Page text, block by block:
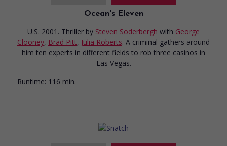
Ocean's Eleven
U.S. 2001. Thriller by Steven Soderbergh with George
Clooney, Brad Pitt, Julia Roberts. A criminal gathers around
him ten experts in different fields to rob three casinos in
Las Vegas.
Runtime: 116 min.